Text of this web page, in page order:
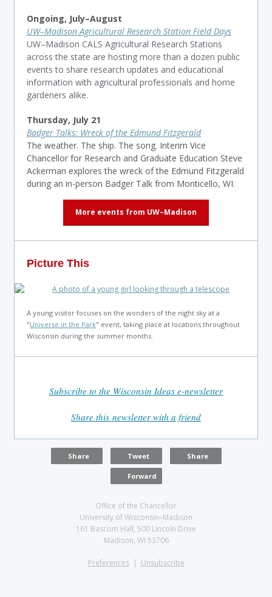
Ongoing, July–August
UW–Madison Agricultural Research Station Field Days
UW–Madison CALS Agricultural Research Stations
across the state are hosting more than a dozen public
events to share research updates and educational
information with agricultural professionals and home
gardeners alike.
Thursday, July 21
Badger Talks: Wreck of the Edmund Fitzgerald
The weather. The ship. The song. Interim Vice
Chancellor for Research and Graduate Education Steve
Ackerman explores the wreck of the Edmund Fitzgerald
during an in-person Badger Talk from Monticello, WI.
More events from UW–Madison
Picture This
A young visitor focuses on the wonders of the night sky at a
"Universe in the Park" event, taking place at locations throughout
Wisconsin during the summer months.
Subscribe to the Wisconsin Ideas e-newsletter
Share this newsletter with a friend
Share Tweet Share
Forward
Office of the Chancellor
University of Wisconsin–Madison
161 Bascom Hall, 500 Lincoln Drive
Madison, WI 53706
Preferences| Unsubscribe